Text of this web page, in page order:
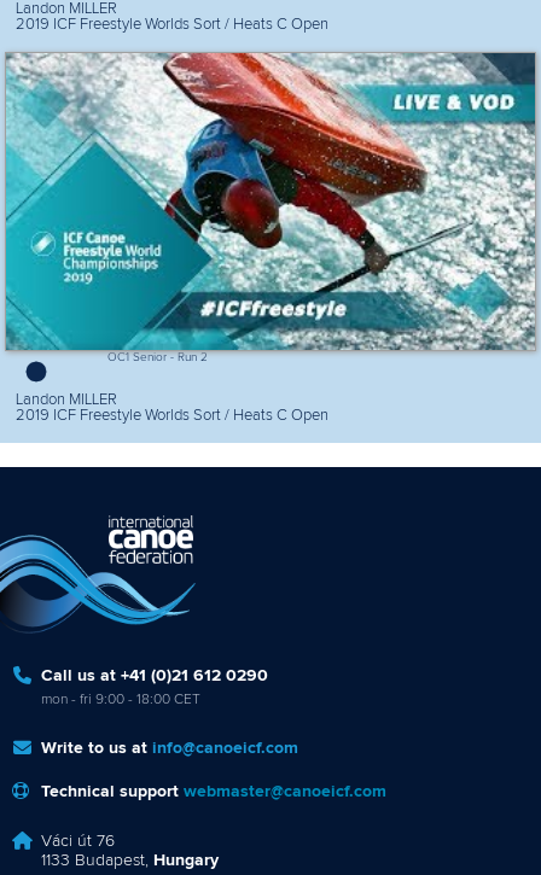
Landon MILLER
2019 ICF Freestyle Worlds Sort / Heats C Open
OC1 Senior - Run 2
Landon MILLER
2019 ICF Freestyle Worlds Sort / Heats C Open
Call us at +41 (0)21 612 0290
mon - fri 9:00 - 18:00 CET
Write to us at info@canoeicf.com
Technical support webmaster@canoeicf.com
Váci út 76
1133 Budapest, Hungary